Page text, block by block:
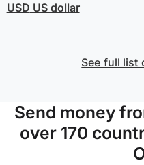
USD US dollar
See full list
Send money
over 170